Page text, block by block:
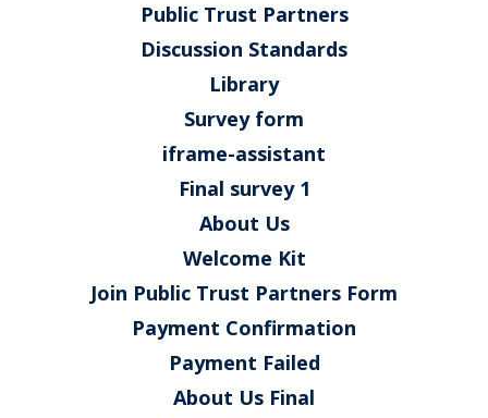
Public Trust Partners
Discussion Standards
Library
Survey form
iframe-assistant
Final survey 1
About Us
Welcome Kit
Join Public Trust Partners Form
Payment Confirmation
Payment Failed
About Us Final